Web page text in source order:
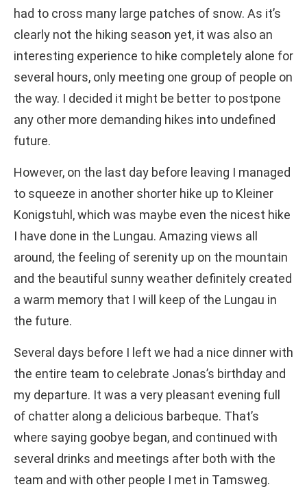
had to cross many large patches of snow. As it’s
clearly not the hiking season yet, it was also an
interesting experience to hike completely alone for
several hours, only meeting one group of people on
the way. I decided it might be better to postpone
any other more demanding hikes into undefined
future.
However, on the last day before leaving I managed
to squeeze in another shorter hike up to Kleiner
Konigstuhl, which was maybe even the nicest hike
I have done in the Lungau. Amazing views all
around, the feeling of serenity up on the mountain
and the beautiful sunny weather definitely created
a warm memory that I will keep of the Lungau in
the future.
Several days before I left we had a nice dinner with
the entire team to celebrate Jonas’s birthday and
my departure. It was a very pleasant evening full
of chatter along a delicious barbeque. That’s
where saying goobye began, and continued with
several drinks and meetings after both with the
team and with other people I met in Tamsweg.